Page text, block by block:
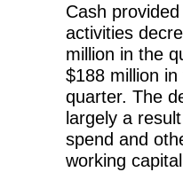
Cash
activities
million in the
$188 million
quarter. The
largely a
spend and
working